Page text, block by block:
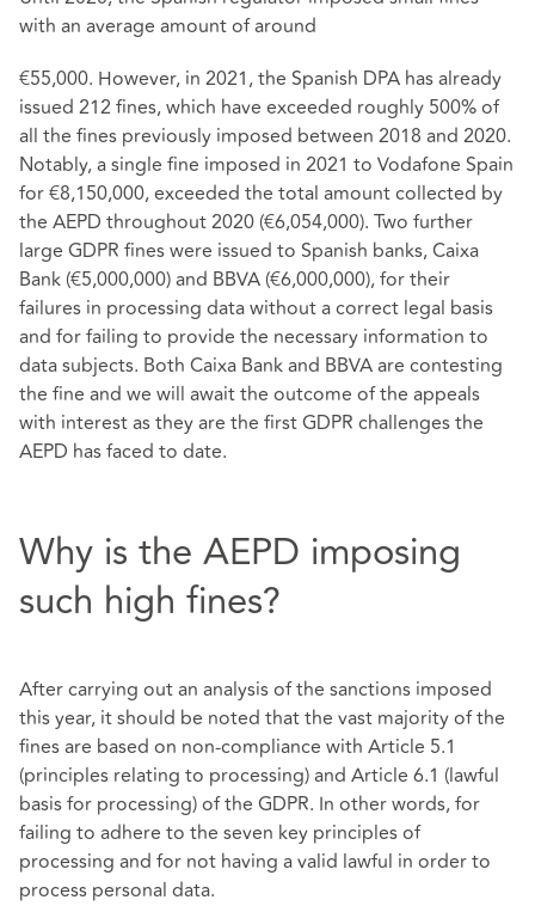
with an average amount of around
€55,000. However, in 2021, the Spanish DPA has already
issued 212 fines, which have exceeded roughly 500% of
all the fines previously imposed between 2018 and 2020.
Notably, a single fine imposed in 2021 to Vodafone Spain
for €8,150,000, exceeded the total amount collected by
the AEPD throughout 2020 (€6,054,000). Two further
large GDPR fines were issued to Spanish banks, Caixa
Bank (€5,000,000) and BBVA (€6,000,000), for their
failures in processing data without a correct legal basis
and for failing to provide the necessary information to
data subjects. Both Caixa Bank and BBVA are contesting
the fine and we will await the outcome of the appeals
with interest as they are the first GDPR challenges the
AEPD has faced to date.
Why is the AEPD imposing
such high fines?
After carrying out an analysis of the sanctions imposed
this year, it should be noted that the vast majority of the
fines are based on non-compliance with Article 5.1
(principles relating to processing) and Article 6.1 (lawful
basis for processing) of the GDPR. In other words, for
failing to adhere to the seven key principles of
processing and for not having a valid lawful in order to
process personal data.